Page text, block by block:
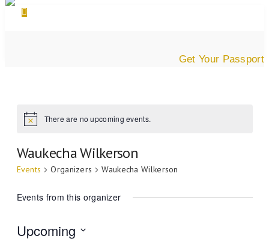
Get Your Passport
There are no upcoming events.
Waukecha Wilkerson
Events Organizers Waukecha Wilkerson
Events from this organizer
Upcoming